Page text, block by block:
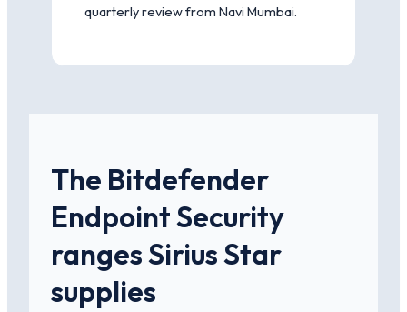
quarterly review from Navi Mumbai.
The Bitdefender
Endpoint Security
ranges Sirius Star
supplies